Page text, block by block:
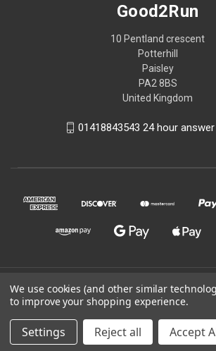
Good2Run
10 Pentland crescent
Potterhill
Paisley
PA2 8BS
United Kingdom
01418843543 24 hour
© 2026 Good2Run
We use cookies (and other similar
to improve your shopping experience.
Settings Reject all Accept